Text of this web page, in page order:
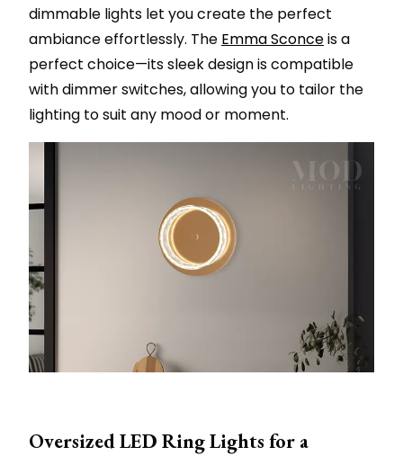
dimmable lights let you create the perfect
ambiance effortlessly. The Emma Sconceis a
perfect choice—its sleek design is compatible
with dimmer switches, allowing you to tailor the
lighting to suit any mood or moment.
Oversized LED Ring Lights for a